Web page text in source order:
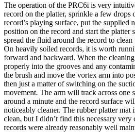
The operation of the PRC6i is very
record on the platter, sprinkle a few
record’s playing surface, put the supplied
position on the record and start the platter
spread the fluid around the record to clean
On heavily soiled records, it is worth
forward and backward. When the
properly into the grooves and any
the brush and move the vortex arm into
then just a matter of switching on the
movement. The arm will track across one
around a minute and the record surface
noticeably cleaner. The rubber platter mat
clean, but I didn’t find this necessary very
records were already reasonably well